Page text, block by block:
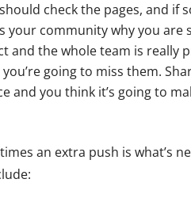
check the pages, and if
community why you are
and the whole team is really
going to miss them.
and you think it’s going to
an extra push is what’s